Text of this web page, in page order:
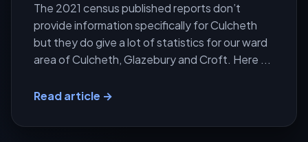
The 2021 census published reports don’t
provide information specifically for Culcheth
but they do give a lot of statistics for our ward
area of Culcheth, Glazebury and Croft. Here ...
Read article →